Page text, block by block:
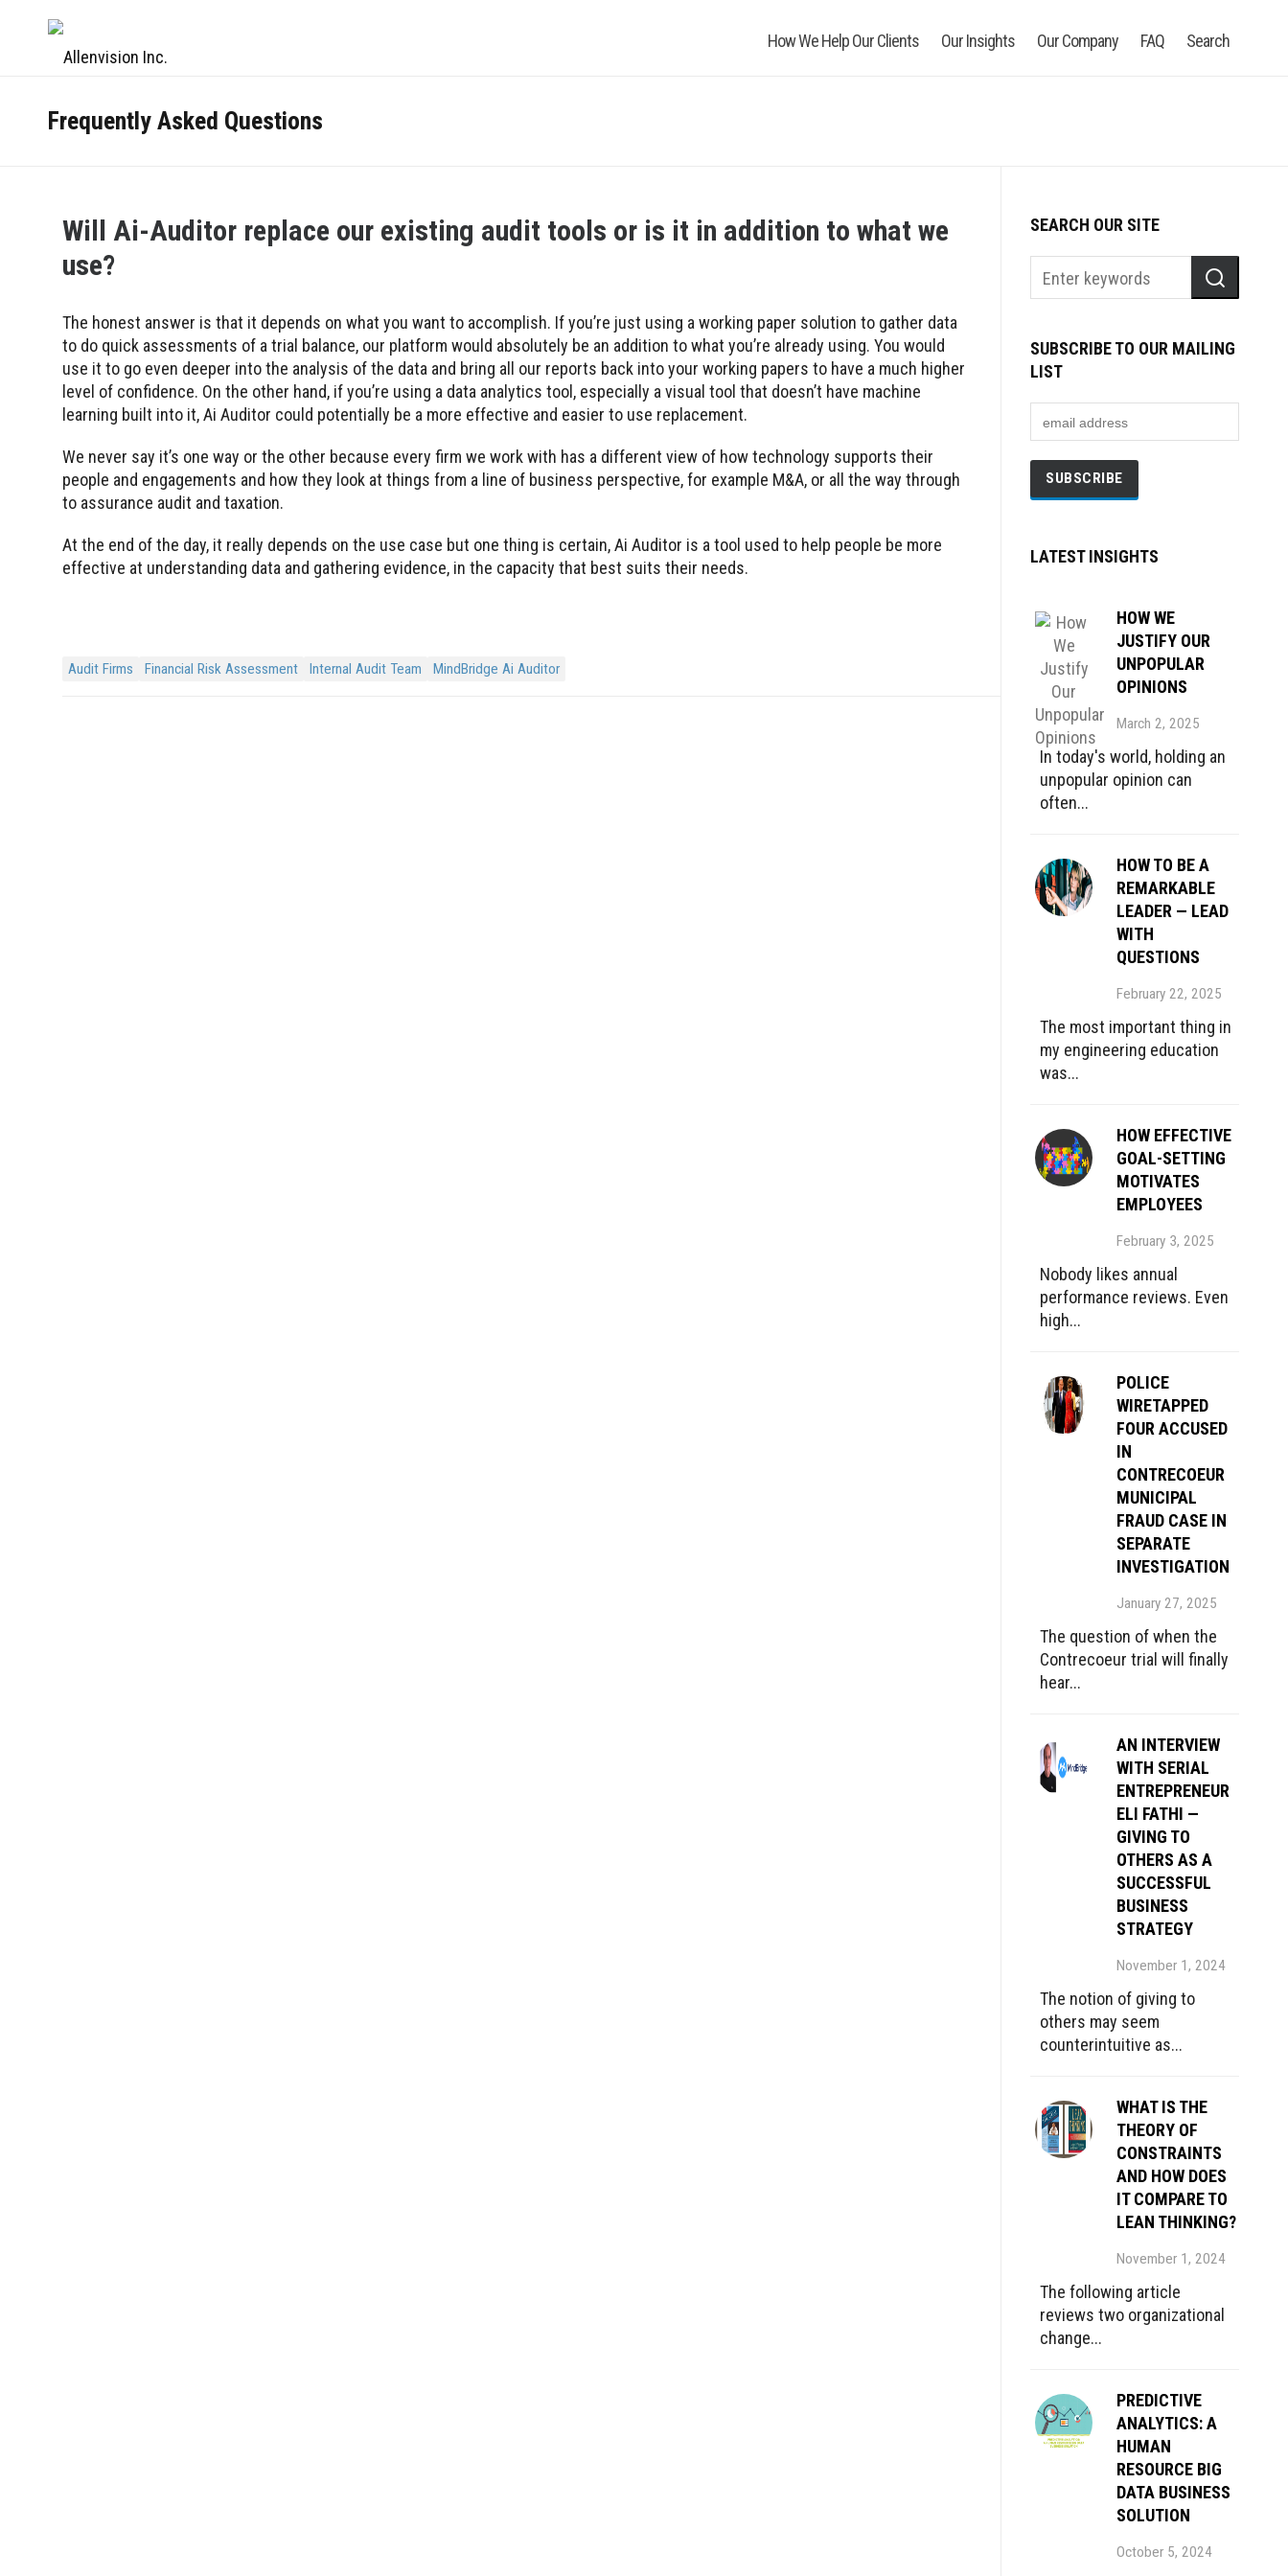
How We Help Our Clients Our Insights Our Company FAQ Search
Frequently Asked Questions
Will Ai-Auditor replace our existing audit tools or is it in addition to what we
use?
The honest answer is that it depends on what you want to accomplish. If you’re just using a working paper solution to gather data
to do quick assessments of a trial balance, our platform would absolutely be an addition to what you’re already using. You would
use it to go even deeper into the analysis of the data and bring all our reports back into your working papers to have a much higher
level of confidence. On the other hand, if you’re using a data analytics tool, especially a visual tool that doesn’t have machine
learning built into it, Ai Auditor could potentially be a more effective and easier to use replacement.
We never say it’s one way or the other because every firm we work with has a different view of how technology supports their
people and engagements and how they look at things from a line of business perspective, for example M&A, or all the way through
to assurance audit and taxation.
At the end of the day, it really depends on the use case but one thing is certain, Ai Auditor is a tool used to help people be more
effective at understanding data and gathering evidence, in the capacity that best suits their needs.
Audit Firms Financial Risk Assessment Internal Audit Team MindBridge Ai Auditor
SEARCH OUR SITE
SUBSCRIBE TO OUR MAILING
LIST
LATEST INSIGHTS
HOW WE
JUSTIFY OUR
UNPOPULAR
OPINIONS
March 2, 2025
In today's world, holding an
unpopular opinion can
often...
HOW TO BE A
REMARKABLE
LEADER — LEAD
WITH
QUESTIONS
February 22, 2025
The most important thing in
my engineering education
was...
HOW EFFECTIVE
GOAL-SETTING
MOTIVATES
EMPLOYEES
February 3, 2025
Nobody likes annual
performance reviews. Even
high...
POLICE
WIRETAPPED
FOUR ACCUSED
IN
CONTRECOEUR
MUNICIPAL
FRAUD CASE IN
SEPARATE
INVESTIGATION
January 27, 2025
The question of when the
Contrecoeur trial will finally
hear...
AN INTERVIEW
WITH SERIAL
ENTREPRENEUR
ELI FATHI —
GIVING TO
OTHERS AS A
SUCCESSFUL
BUSINESS
STRATEGY
November 1, 2024
The notion of giving to
others may seem
counterintuitive as...
WHAT IS THE
THEORY OF
CONSTRAINTS
AND HOW DOES
IT COMPARE TO
LEAN THINKING?
November 1, 2024
The following article
reviews two organizational
change...
PREDICTIVE
ANALYTICS: A
HUMAN
RESOURCE BIG
DATA BUSINESS
SOLUTION
October 5, 2024